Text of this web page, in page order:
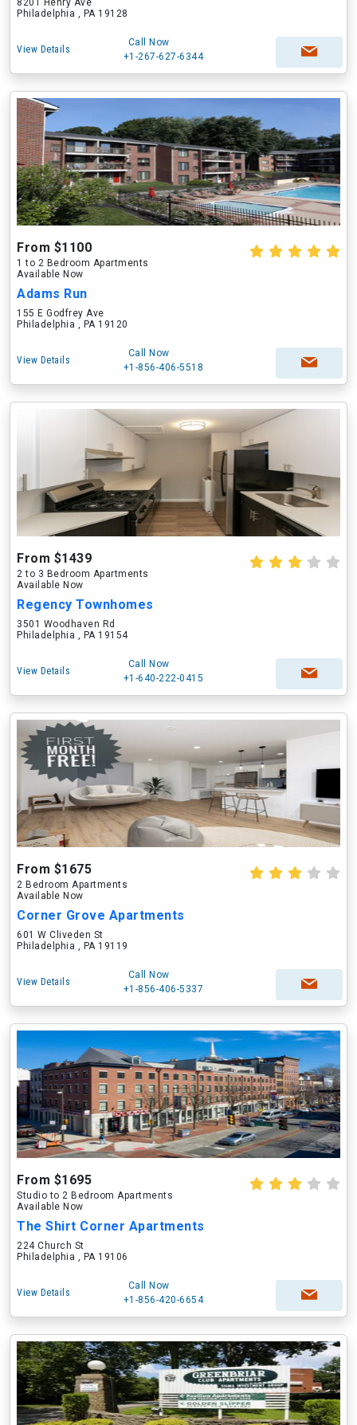
8201 Henry Ave
Philadelphia , PA 19128
View Details
Call Now
+1-267-627-6344
From $1100
1 to 2 Bedroom Apartments
Available Now
Adams Run
155 E Godfrey Ave
Philadelphia , PA 19120
View Details
Call Now
+1-856-406-5518
From $1439
2 to 3 Bedroom Apartments
Available Now
Regency Townhomes
3501 Woodhaven Rd
Philadelphia , PA 19154
View Details
Call Now
+1-640-222-0415
From $1675
2 Bedroom Apartments
Available Now
Corner Grove Apartments
601 W Cliveden St
Philadelphia , PA 19119
View Details
Call Now
+1-856-406-5337
From $1695
Studio to 2 Bedroom Apartments
Available Now
The Shirt Corner Apartments
224 Church St
Philadelphia , PA 19106
View Details
Call Now
+1-856-420-6654